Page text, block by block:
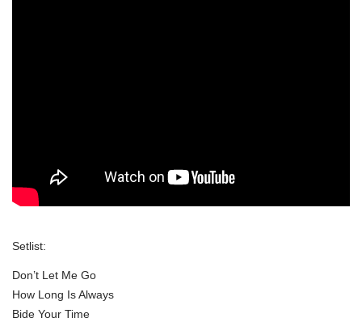
Setlist:
Don’t Let Me Go
How Long Is Always
Bide Your Time